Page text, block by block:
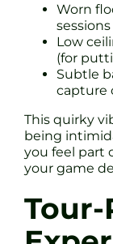
Worn
sessions
Low
(for
Subtle
capture
This quirky
being
you feel part
your game
Tour-